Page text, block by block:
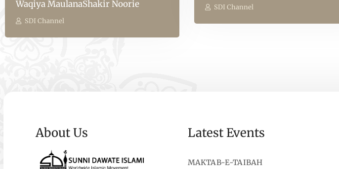
Waqiya MaulanaShakir Noorie
SDI Channel
SDI Channel
About Us Latest Events
MAKTAB-E-TAIBAH